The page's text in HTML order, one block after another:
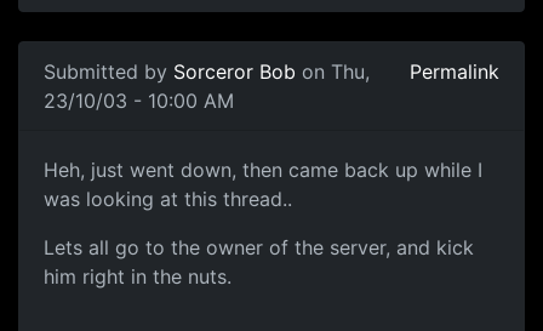
Submitted by Sorceror Bob on Thu,
23/10/03 - 10:00 AM
Permalink
Heh, just went down, then came back up while I
was looking at this thread..
Lets all go to the owner of the server, and kick
him right in the nuts.